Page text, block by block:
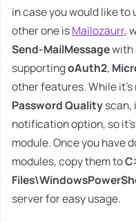
in case you would like to
other one isMailozaurr,
Send-MailMessagewith
supportingoAuth2,
other features. While it's
Password Qualityscan,
notification option, so
module. Once you have
modules, copy them to
server for easy usage.